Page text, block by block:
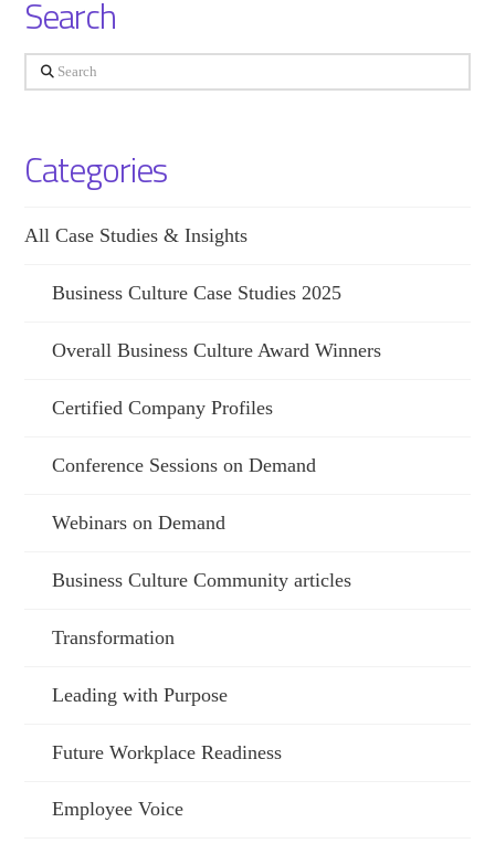
Search
Search
Categories
All Case Studies & Insights
Business Culture Case Studies 2025
Overall Business Culture Award Winners
Certified Company Profiles
Conference Sessions on Demand
Webinars on Demand
Business Culture Community articles
Transformation
Leading with Purpose
Future Workplace Readiness
Employee Voice